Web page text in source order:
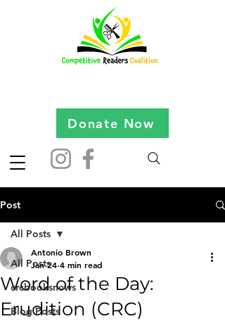
Donate Now
Post
All Posts
crcbooksnews
Blog Posts
All Posts
Word of the Day:
Erudition (CRC)
Antonio Brown
Jan 24 4 min read